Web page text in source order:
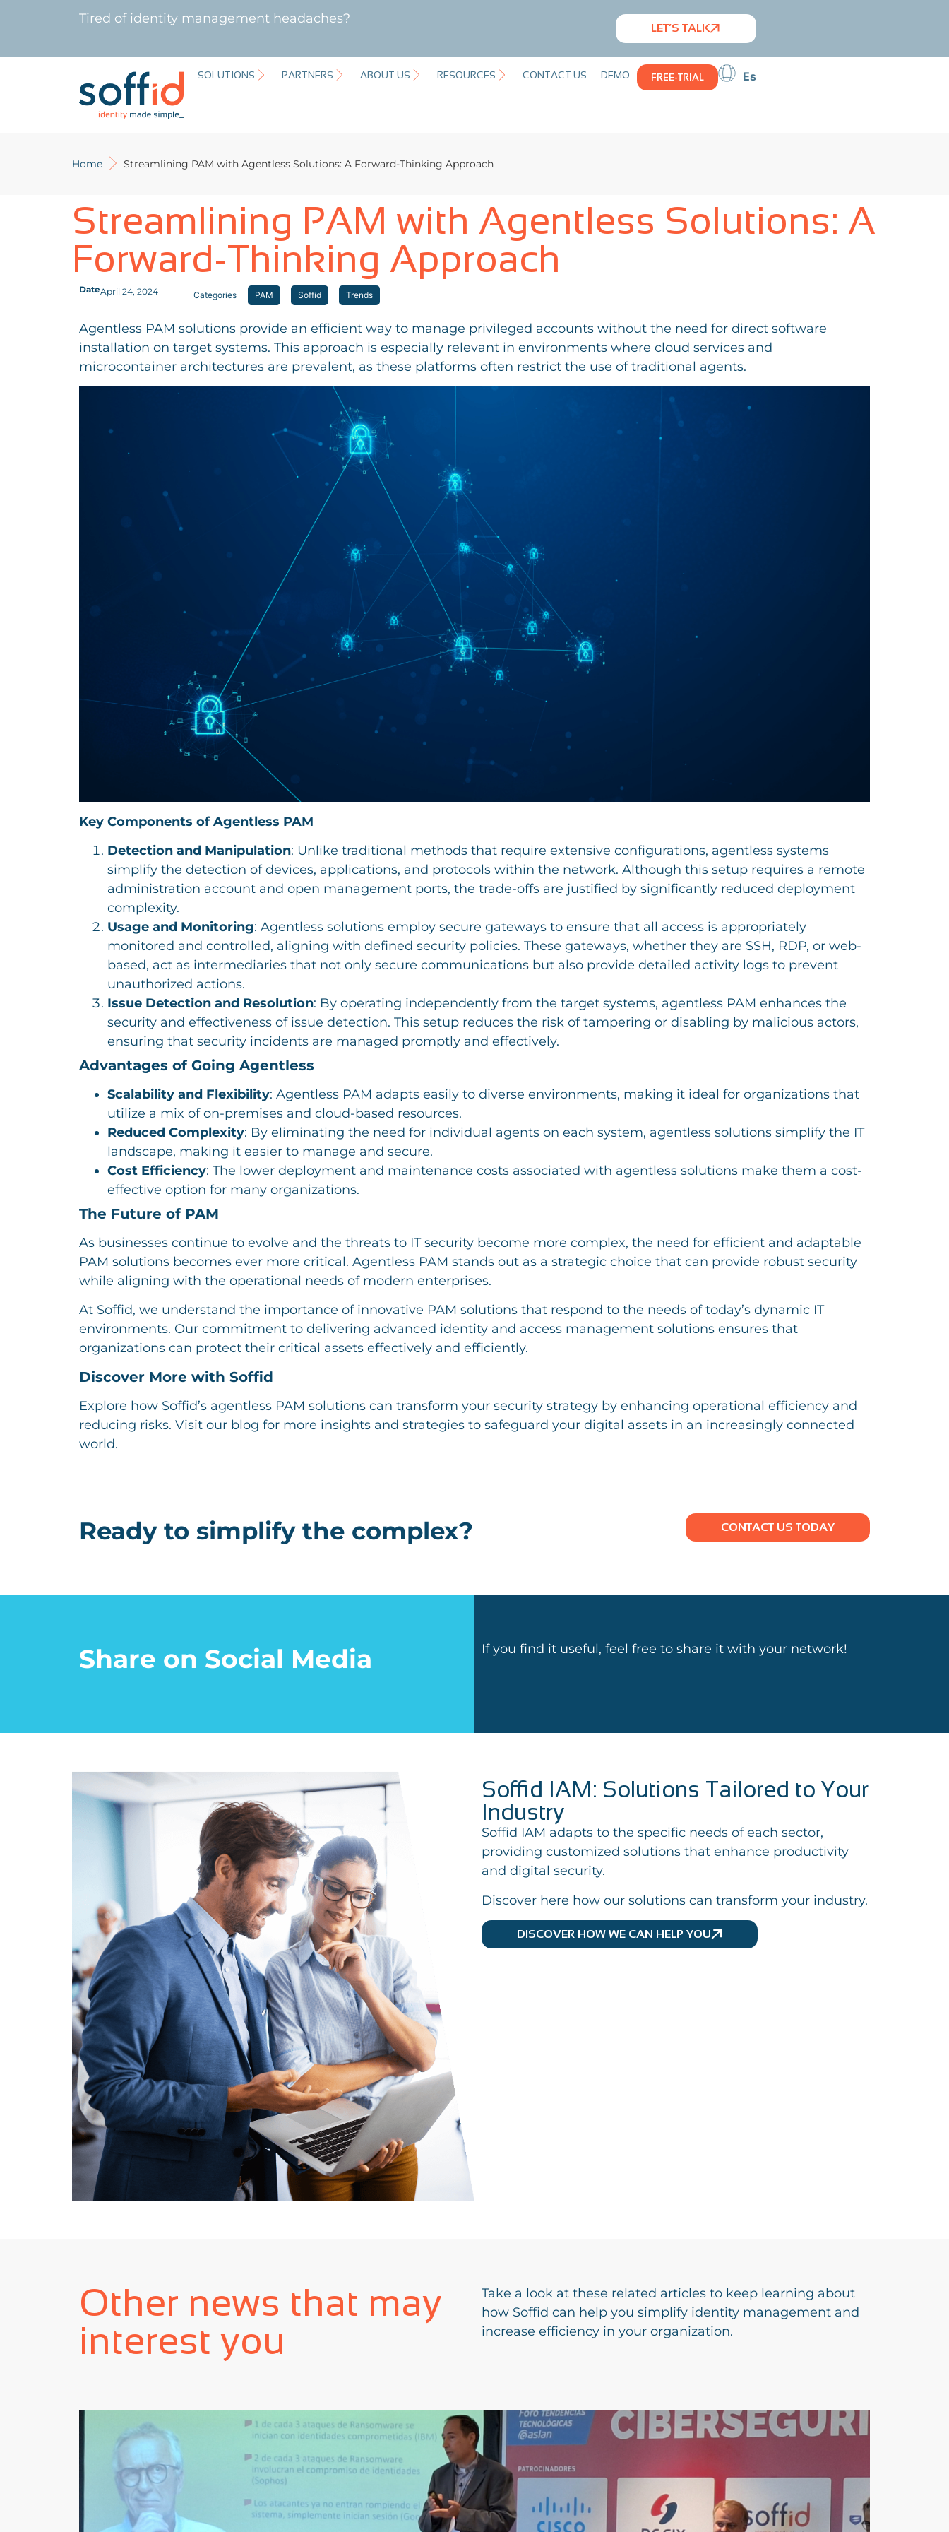
Tired of identity management headaches?
LET’S TALK
SOLUTIONS PARTNERS ABOUT US RESOURCES CONTACT US DEMO FREE-TRIAL Es
Home Streamlining PAM with Agentless Solutions: A Forward-Thinking Approach
Streamlining PAM with Agentless Solutions: A
Forward-Thinking Approach
DateApril 24, 2024 Categories PAM Soffid Trends
Agentless PAM solutions provide an efficient way to manage privileged accounts without the need for direct software
installation on target systems. This approach is especially relevant in environments where cloud services and
microcontainer architectures are prevalent, as these platforms often restrict the use of traditional agents.
Key Components of Agentless PAM
Detection and Manipulation: Unlike traditional methods that require extensive configurations, agentless systems
simplify the detection of devices, applications, and protocols within the network. Although this setup requires a remote
administration account and open management ports, the trade-offs are justified by significantly reduced deployment
complexity.
Usage and Monitoring: Agentless solutions employ secure gateways to ensure that all access is appropriately
monitored and controlled, aligning with defined security policies. These gateways, whether they are SSH, RDP, or web-
based, act as intermediaries that not only secure communications but also provide detailed activity logs to prevent
unauthorized actions.
Issue Detection and Resolution: By operating independently from the target systems, agentless PAM enhances the
security and effectiveness of issue detection. This setup reduces the risk of tampering or disabling by malicious actors,
ensuring that security incidents are managed promptly and effectively.
Advantages of Going Agentless
Scalability and Flexibility: Agentless PAM adapts easily to diverse environments, making it ideal for organizations that
utilize a mix of on-premises and cloud-based resources.
Reduced Complexity: By eliminating the need for individual agents on each system, agentless solutions simplify the IT
landscape, making it easier to manage and secure.
Cost Efficiency: The lower deployment and maintenance costs associated with agentless solutions make them a cost-
effective option for many organizations.
The Future of PAM
As businesses continue to evolve and the threats to IT security become more complex, the need for efficient and adaptable
PAM solutions becomes ever more critical. Agentless PAM stands out as a strategic choice that can provide robust security
while aligning with the operational needs of modern enterprises.
At Soffid, we understand the importance of innovative PAM solutions that respond to the needs of today’s dynamic IT
environments. Our commitment to delivering advanced identity and access management solutions ensures that
organizations can protect their critical assets effectively and efficiently.
Discover More with Soffid
Explore how Soffid’s agentless PAM solutions can transform your security strategy by enhancing operational efficiency and
reducing risks. Visit our blog for more insights and strategies to safeguard your digital assets in an increasingly connected
world.
Ready to simplify the complex? CONTACT US TODAY
Share on Social Media If you find it useful, feel free to share it with your network!
Soffid IAM: Solutions Tailored to Your
Industry
Soffid IAM adapts to the specific needs of each sector,
providing customized solutions that enhance productivity
and digital security.
Discover here how our solutions can transform your industry.
DISCOVER HOW WE CAN HELP YOU
Other news that may
interest you
Take a look at these related articles to keep learning about
how Soffid can help you simplify identity management and
increase efficiency in your organization.